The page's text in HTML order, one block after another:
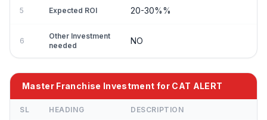
5 Expected ROI 20-30%%
6
Other Investment
needed
NO
Master Franchise Investment for CAT ALERT
SL HEADING DESCRIPTION